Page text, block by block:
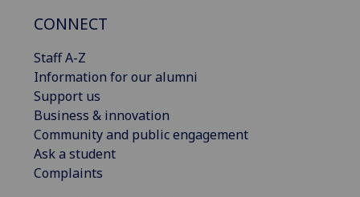
CONNECT
Staff A-Z
Information for our alumni
Support us
Business & innovation
Community and public engagement
Ask a student
Complaints